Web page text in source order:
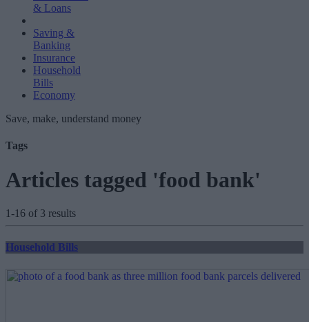
& Loans
Saving &
Banking
Insurance
Household
Bills
Economy
Save, make, understand money
Tags
Articles tagged 'food bank'
1-16 of 3 results
Household Bills